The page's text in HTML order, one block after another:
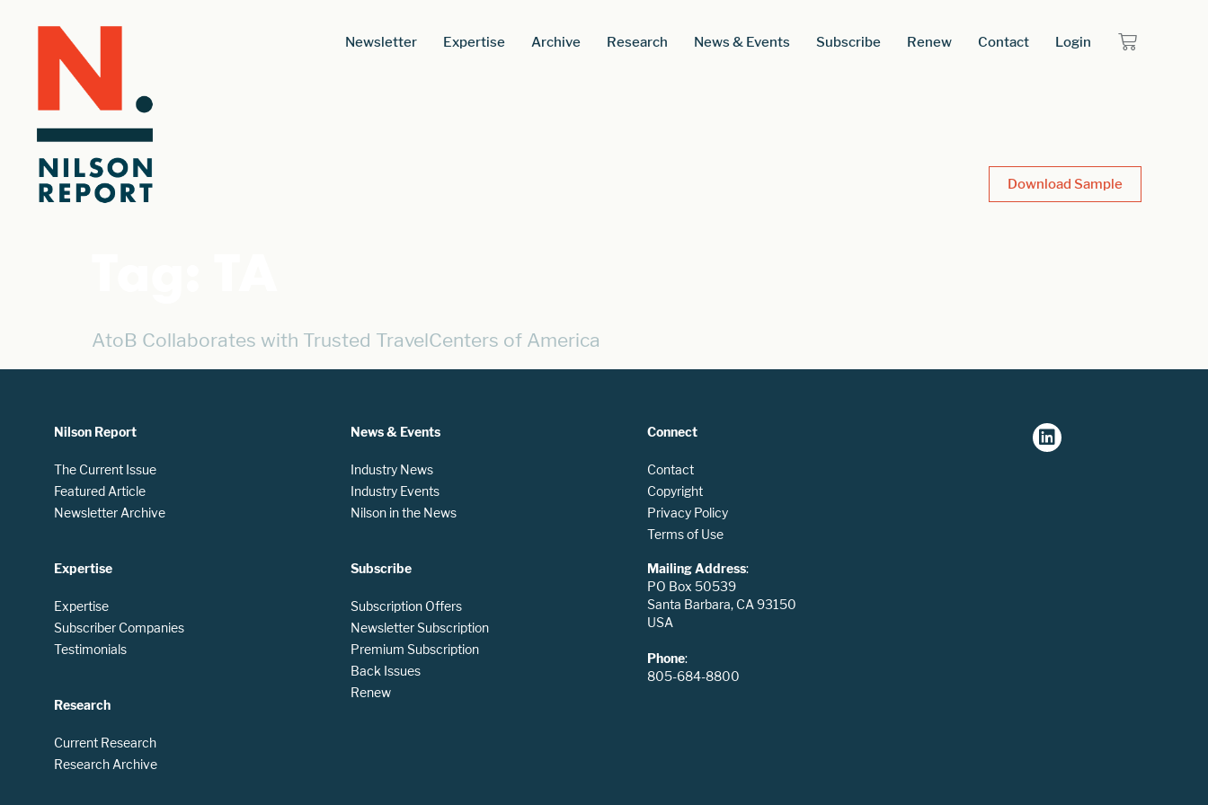
Newsletter Expertise Archive Research News & Events Subscribe Renew Contact Login
Download Sample
AtoB Collaborates with Trusted TravelCenters of America
Nilson Report
The Current Issue
Featured Article
Newsletter Archive
Expertise
Expertise
Subscriber Companies
Testimonials
Research
Current Research
Research Archive
News & Events
Industry News
Industry Events
Nilson in the News
Subscribe
Subscription Offers
Newsletter Subscription
Premium Subscription
Back Issues
Renew
Connect
Contact
Copyright
Privacy Policy
Terms of Use
Mailing Address:
PO Box 50539
Santa Barbara, CA 93150
USA
Phone:
805-684-8800